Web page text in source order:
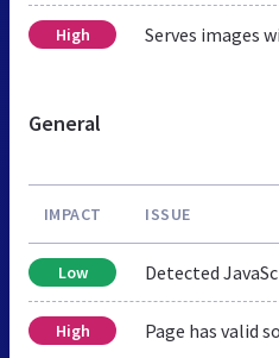
High Serves images
General
IMPACT ISSUE
Low Detected
High Page has valid